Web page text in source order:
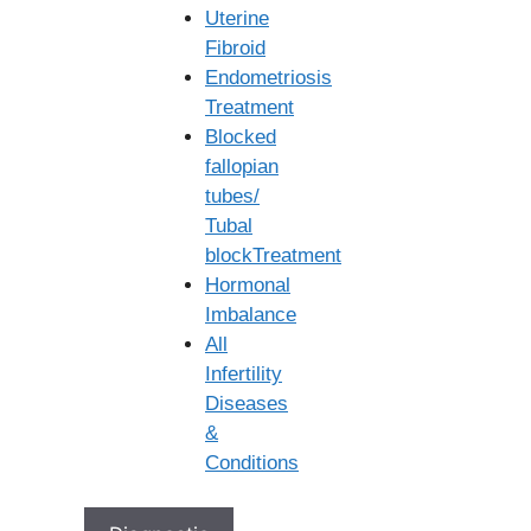
Uterine
Fibroid
Endometriosis
Treatment
Blocked
fallopian
tubes/
Tubal
blockTreatment
Hormonal
Imbalance
All
Infertility
Diseases
&
Conditions
How much does a round (or cycle) of IUI
cost in Secunderabad?